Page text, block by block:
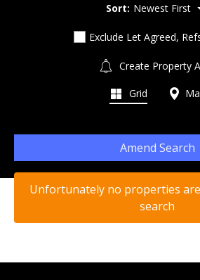
Sort: Newest First
Exclude Let Agreed,
Create Property
Grid
Amend Search
Unfortunately no properties
search